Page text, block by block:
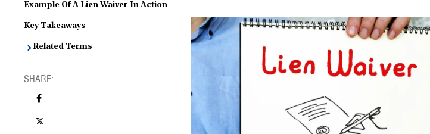
Example Of A Lien Waiver In Action
Key Takeaways
Related Terms